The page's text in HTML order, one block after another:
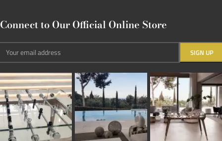
Connect to Our Official Online Store